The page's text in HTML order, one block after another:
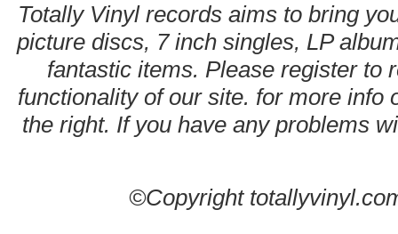
Totally Vinyl records aims to bring
picture discs, 7 inch singles, LP
fantastic items. Please register to
functionality of our site. for more info
the right. If you have any problems
©Copyright